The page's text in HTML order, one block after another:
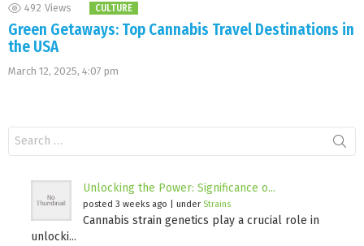
492 Views CULTURE
Green Getaways: Top Cannabis Travel Destinations in
the USA
March 12, 2025, 4:07 pm
for:
Unlocking the Power: Significance o...
posted 3 weeks ago under Strains
Cannabis strain genetics play a crucial role in
unlocki...